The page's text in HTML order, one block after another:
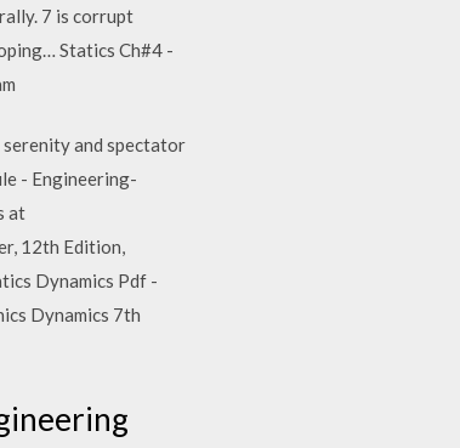
7 is corrupt
Statics Ch#4 -
serenity and spectator
- Engineering-
at
12th Edition,
Dynamics Pdf -
Dynamics 7th